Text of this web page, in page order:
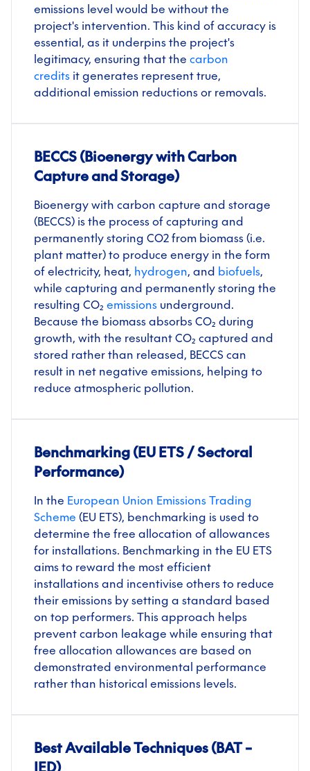
emissions level would be without the
project's intervention. This kind of accuracy is
essential, as it underpins the project's
legitimacy, ensuring that the carbon
credits it generates represent true,
additional emission reductions or removals.
BECCS (Bioenergy with Carbon
Capture and Storage)
Bioenergy with carbon capture and storage
(BECCS) is the process of capturing and
permanently storing CO2 from biomass (i.e.
plant matter) to produce energy in the form
of electricity, heat, hydrogen, and biofuels,
while capturing and permanently storing the
resulting CO₂ emissions underground.
Because the biomass absorbs CO₂ during
growth, with the resultant CO₂ captured and
stored rather than released, BECCS can
result in net negative emissions, helping to
reduce atmospheric pollution.
Benchmarking (EU ETS / Sectoral
Performance)
In the European Union Emissions Trading
Scheme (EU ETS), benchmarking is used to
determine the free allocation of allowances
for installations. Benchmarking in the EU ETS
aims to reward the most efficient
installations and incentivise others to reduce
their emissions by setting a standard based
on top performers. This approach helps
prevent carbon leakage while ensuring that
free allocation allowances are based on
demonstrated environmental performance
rather than historical emissions levels.
Best Available Techniques (BAT –
IED)